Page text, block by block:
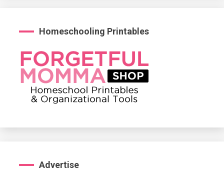
Homeschooling Printables
Advertise